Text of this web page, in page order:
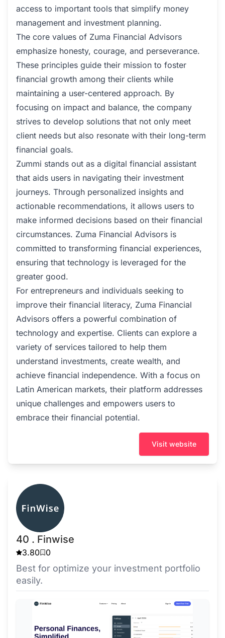
access to important tools that simplify money
management and investment planning.
The core values of Zuma Financial Advisors
emphasize honesty, courage, and perseverance.
These principles guide their mission to foster
financial growth among their clients while
maintaining a user-centered approach. By
focusing on impact and balance, the company
strives to develop solutions that not only meet
client needs but also resonate with their long-term
financial goals.
Zummi stands out as a digital financial assistant
that aids users in navigating their investment
journeys. Through personalized insights and
actionable recommendations, it allows users to
make informed decisions based on their financial
circumstances. Zuma Financial Advisors is
committed to transforming financial experiences,
ensuring that technology is leveraged for the
greater good.
For entrepreneurs and individuals seeking to
improve their financial literacy, Zuma Financial
Advisors offers a powerful combination of
technology and expertise. Clients can explore a
variety of services tailored to help them
understand investments, create wealth, and
achieve financial independence. With a focus on
Latin American markets, their platform addresses
unique challenges and empowers users to
embrace their financial potential.
Visit website
40 . Finwise
3.80 0
Best for optimize your investment portfolio
easily.